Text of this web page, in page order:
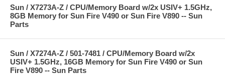
Sun / X7273A-Z / CPU/Memory Board w/2x USIV+ 1.5GHz,
8GB Memory for Sun Fire V490 or Sun Fire V890 -- Sun
Parts
Sun / X7274A-Z / 501-7481 / CPU/Memory Board w/2x
USIV+ 1.5GHz, 16GB Memory for Sun Fire V490 or Sun
Fire V890 -- Sun Parts